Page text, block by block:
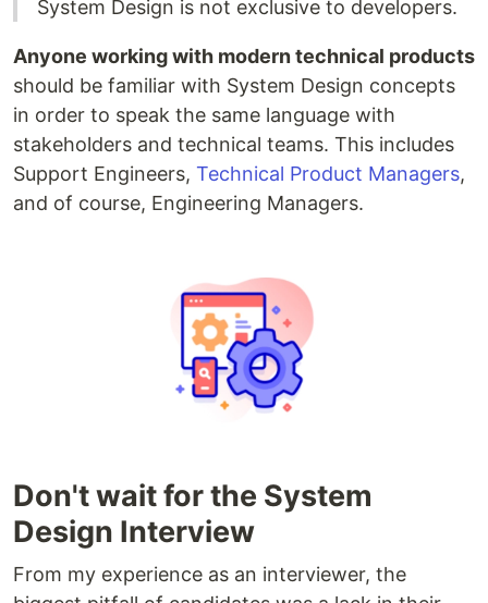
System Design is not exclusive to developers.
Anyone working with modern technical products
should be familiar with System Design concepts
in order to speak the same language with
stakeholders and technical teams. This includes
Support Engineers, Technical Product Managers,
and of course, Engineering Managers.
Don't wait for the System
Design Interview
From my experience as an interviewer, the